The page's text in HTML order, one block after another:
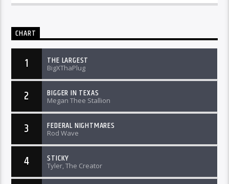
CHART
1 THE LARGEST
BigXThaPlug
2 BIGGER IN TEXAS
Megan Thee Stallion
3 FEDERAL NIGHTMARES
Rod Wave
4 STICKY
Tyler, The Creator